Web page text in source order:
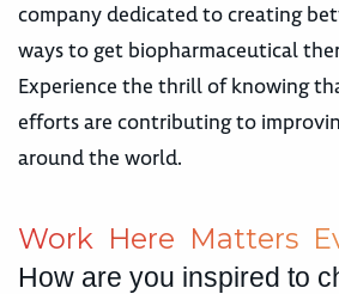
company dedicated to creating
ways to get biopharmaceutical
Experience the thrill of knowing
efforts are contributing to
around the world.
Work Here Matters E
How are you inspired to